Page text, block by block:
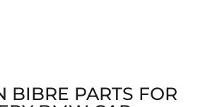
BIBRE PARTS FOR